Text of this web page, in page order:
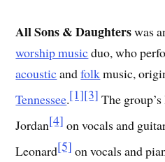
All Sons & Daughterswas
worship musicduo, who
acousticandfolkmusic,
Tennessee.[1][3] The
Jordan[4] on vocals and
Leonard[5] on vocals and